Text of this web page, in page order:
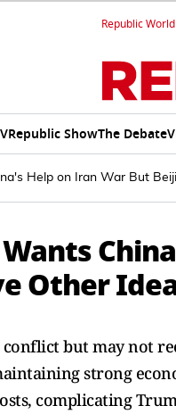
Republic World
Republic ShowThe Debate
Help on Iran War But
Other
but may not
strong
complicating